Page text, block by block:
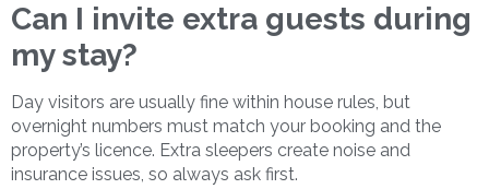
Can I invite extra guests during
my stay?
Day visitors are usually fine within house rules, but
overnight numbers must match your booking and the
property’s licence. Extra sleepers create noise and
insurance issues, so always ask first.